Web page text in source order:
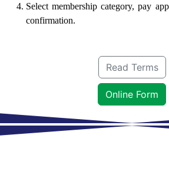
Select membership category, pay
confirmation.
Read Terms
Online Form